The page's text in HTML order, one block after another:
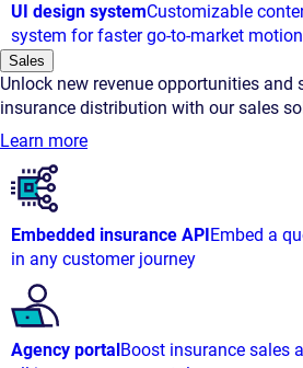
UI design systemCustomizable
system for faster go-to-market
Sales
Unlock new revenue opportunities and
insurance distribution with our sales
Learn more
Embedded insurance APIEmbed a
in any customer journey
Agency portalBoost insurance sales